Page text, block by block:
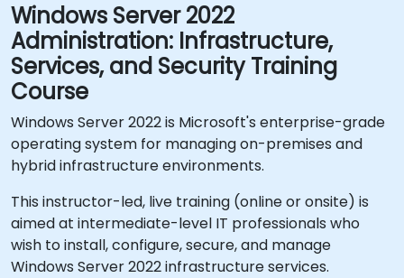
Windows Server 2022
Administration: Infrastructure,
Services, and Security Training
Course
Windows Server 2022 is Microsoft's enterprise-grade
operating system for managing on-premises and
hybrid infrastructure environments.
This instructor-led, live training (online or onsite) is
aimed at intermediate-level IT professionals who
wish to install, configure, secure, and manage
Windows Server 2022 infrastructure services.